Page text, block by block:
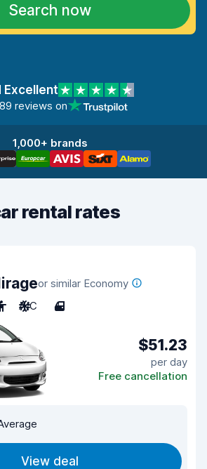
Search now
Excellent
reviews on
1,000+ brands
rental rates
or similar Economy
A/C 4
$51.23
per day
Free cancellation
View deal